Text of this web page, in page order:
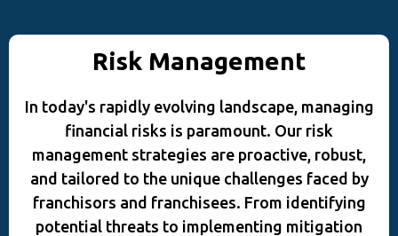
Risk Management
In today's rapidly evolving landscape, managing
financial risks is paramount. Our risk
management strategies are proactive, robust,
and tailored to the unique challenges faced by
franchisors and franchisees. From identifying
potential threats to implementing mitigation